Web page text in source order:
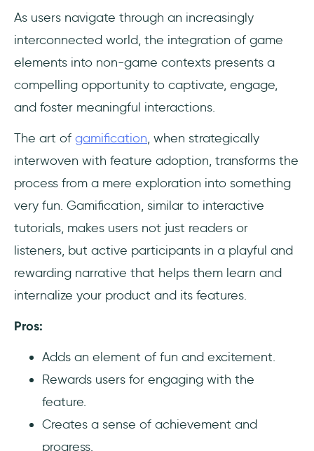
As users navigate through an increasingly
interconnected world, the integration of game
elements into non-game contexts presents a
compelling opportunity to captivate, engage,
and foster meaningful interactions.
The art of gamification, when strategically
interwoven with feature adoption, transforms the
process from a mere exploration into something
very fun. Gamification, similar to interactive
tutorials, makes users not just readers or
listeners, but active participants in a playful and
rewarding narrative that helps them learn and
internalize your product and its features.
Pros:
Adds an element of fun and excitement.
Rewards users for engaging with the
feature.
Creates a sense of achievement and
progress.